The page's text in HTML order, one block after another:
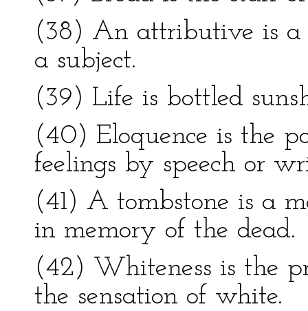
(38) An attributive is a
a subject.
(39) Life is bottled
(40) Eloquence is the
feelings by speech or
(41) A tombstone is a
in memory of the dead.
(42) Whiteness is the
the sensation of white.